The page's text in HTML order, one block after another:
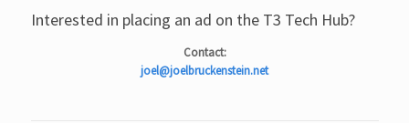
Interested in placing an ad on the T3 Tech Hub?
Contact:
joel@joelbruckenstein.net